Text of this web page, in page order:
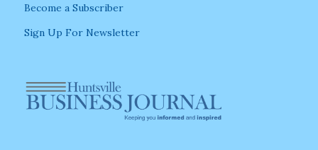
Become a Subscriber
Sign Up For Newsletter